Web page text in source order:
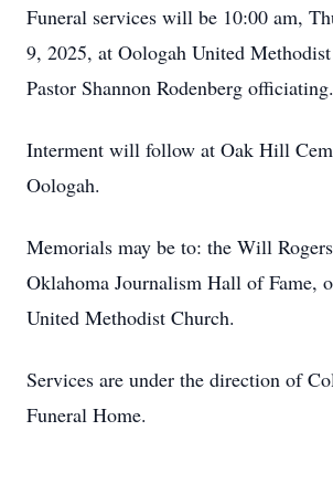
Funeral services will be 10:00 am,
9, 2025, at Oologah United
Pastor Shannon Rodenberg officiating.
Interment will follow at Oak Hill
Oologah.
Memorials may be to: the Will
Oklahoma Journalism Hall of Fame,
United Methodist Church.
Services are under the direction of
Funeral Home.